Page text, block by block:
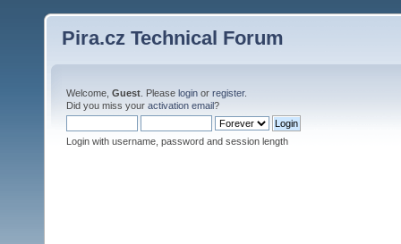
Pira.cz Technical Forum
Welcome, Guest . Please login or register.
Did you miss your activation email?
Login with username, password and session length